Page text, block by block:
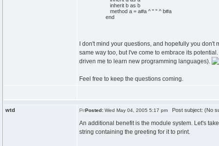
inherit b as b
method a = a#a ^ " " ^ b#a
end
I don't mind your questions, and hopefully you
same way too, but I've come to embrace its
driven me to learn new programming languages).
Feel free to keep the questions coming.
wtd Posted: Wed May 04, 2005 5:17 pm Post subject: (No
An additional benefit is the module system. Let's
string containing the greeting for it to print.